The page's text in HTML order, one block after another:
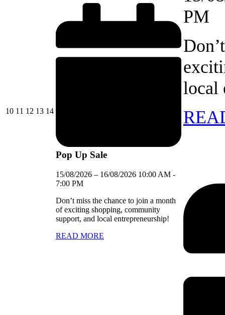
1010/08/2026
11 11/08/2026
12 12/08/2026
1313/08/2026
1414/08/2026
Pop Up Sale
15/08/2026 – 16/08/2026 10:00 AM -
7:00 PM
Don’t miss the chance to join a month
of exciting shopping, community
support, and local entrepreneurship!
READ MORE
PM
local